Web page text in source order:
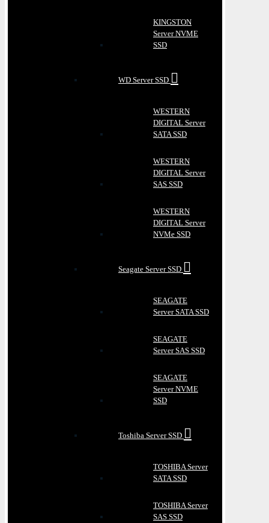
KINGSTON
Server NVME
SSD
WD Server SSD
WESTERN
DIGITAL Server
SATA SSD
WESTERN
DIGITAL Server
SAS SSD
WESTERN
DIGITAL Server
NVMe SSD
Seagate Server SSD
SEAGATE
Server SATA SSD
SEAGATE
Server SAS SSD
SEAGATE
Server NVME
SSD
Toshiba Server SSD
TOSHIBA Server
SATA SSD
TOSHIBA Server
SAS SSD